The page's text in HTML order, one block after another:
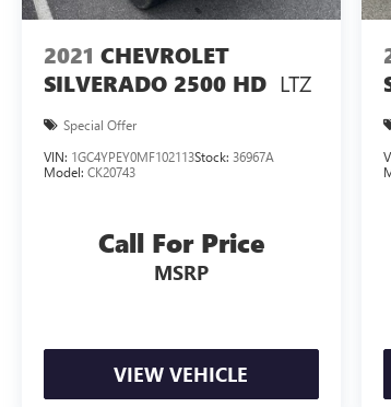
2021 CHEVROLET
SILVERADO 2500 HD LTZ
Special Offer
VIN: 1GC4YPEY0MF102113Stock: 36967A
Model: CK20743
Call For Price
MSRP
VIEW VEHICLE